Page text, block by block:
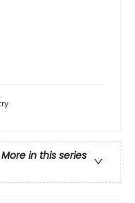
More in this series